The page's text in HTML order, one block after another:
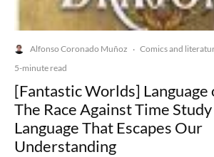
Alfonso Coronado Muñoz · Comics and
5-minute read
[Fantastic Worlds] Language
The Race Against Time Study
Language That Escapes Our
Understanding